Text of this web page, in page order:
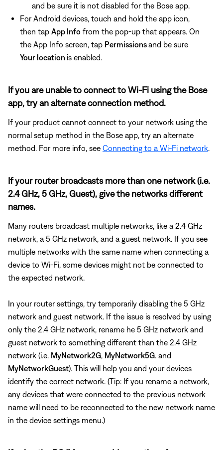
and be sure it is not disabled for the Bose app.
For Android devices, touch and hold the app icon,
then tap App Info from the pop-up that appears. On
the App Info screen, tap Permissionsand be sure
Your location is enabled.
If you are unable to connect to Wi-Fi using the Bose
app, try an alternate connection method.
If your product cannot connect to your network using the
normal setup method in the Bose app, try an alternate
method. For more info, see Connecting to a Wi-Fi network.
If your router broadcasts more than one network (i.e.
2.4 GHz, 5 GHz, Guest), give the networks different
names.
Many routers broadcast multiple networks, like a 2.4 GHz
network, a 5 GHz network, and a guest network. If you see
multiple networks with the same name when connecting a
device to Wi-Fi, some devices might not be connected to
the expected network.
In your router settings, try temporarily disabling the 5 GHz
network and guest network. If the issue is resolved by using
only the 2.4 GHz network, rename he 5 GHz network and
guest network to something different than the 2.4 GHz
network (i.e. MyNetwork2G, MyNetwork5G. and
MyNetworkGuest). This will help you and your devices
identify the correct network. (Tip: If you rename a network,
any devices that were connected to the previous network
name will need to be reconnected to the new network name
in the device settings menu.)